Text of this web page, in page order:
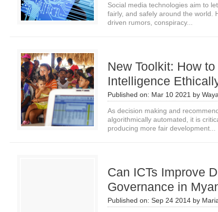
Social media technologies aim to
fairly, and safely around the world.
driven rumors, conspiracy...
New Toolkit: How
Intelligence
Published on: Mar 10 2021 by
As decision making and
algorithmically automated, it is
producing more fair development...
Can ICTs Improve
Governance in
Published on: Sep 24 2014 by